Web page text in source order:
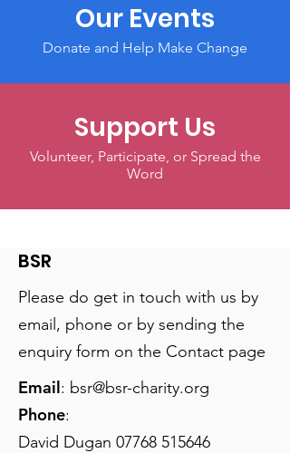
Our Events
Donate and Help Make Change
Support Us
Volunteer, Participate, or Spread the
Word
BSR
Please do get in touch with us by
email, phone or by sending the
enquiry form on the Contact page
Email: bsr@bsr-charity.org
Phone:
David Dugan 07768 515646